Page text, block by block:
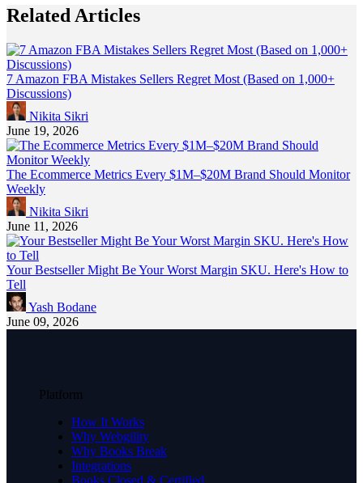
Related Articles
7 Amazon FBA Mistakes Sellers Regret Most (Based on 1,000+
Discussions)
Nikita Sikri
June 19, 2026
The Ecommerce Metrics Every $1M–$20M Brand Should Monitor
Weekly
Nikita Sikri
June 11, 2026
Your Bestseller Might Be Your Worst Margin SKU. Here's How to
Tell
Yash Bodane
June 09, 2026
Platform
How It Works
Why Webgility
Why Books Break
Integrations
Books Closed & Certified